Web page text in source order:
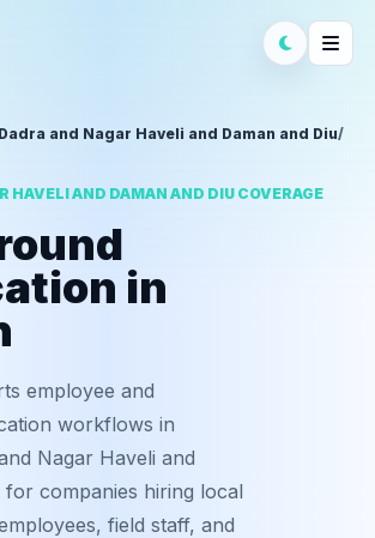
Dadra and Nagar Haveli and Daman and Diu/
HAVELI AND DAMAN AND DIU COVERAGE
in
employee and
workflows in
Nagar Haveli and
for companies hiring local
field staff, and